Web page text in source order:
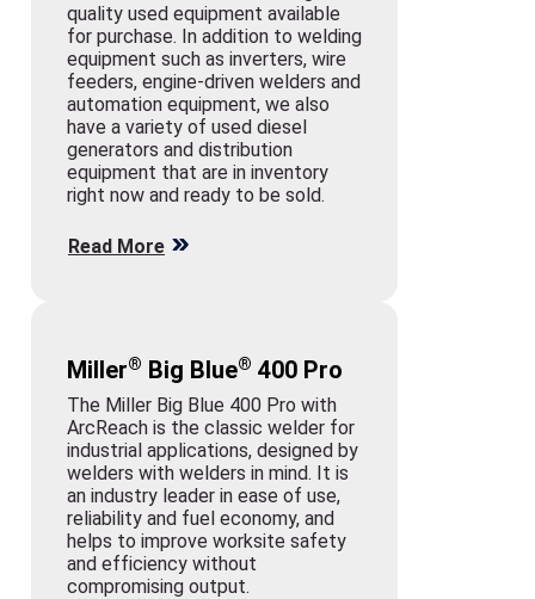
quality used equipment available
for purchase. In addition to welding
equipment such as inverters, wire
feeders, engine-driven welders and
automation equipment, we also
have a variety of used diesel
generators and distribution
equipment that are in inventory
right now and ready to be sold.
Read More
Miller® Big Blue® 400 Pro
The Miller Big Blue 400 Pro with
ArcReach is the classic welder for
industrial applications, designed by
welders with welders in mind. It is
an industry leader in ease of use,
reliability and fuel economy, and
helps to improve worksite safety
and efficiency without
compromising output.